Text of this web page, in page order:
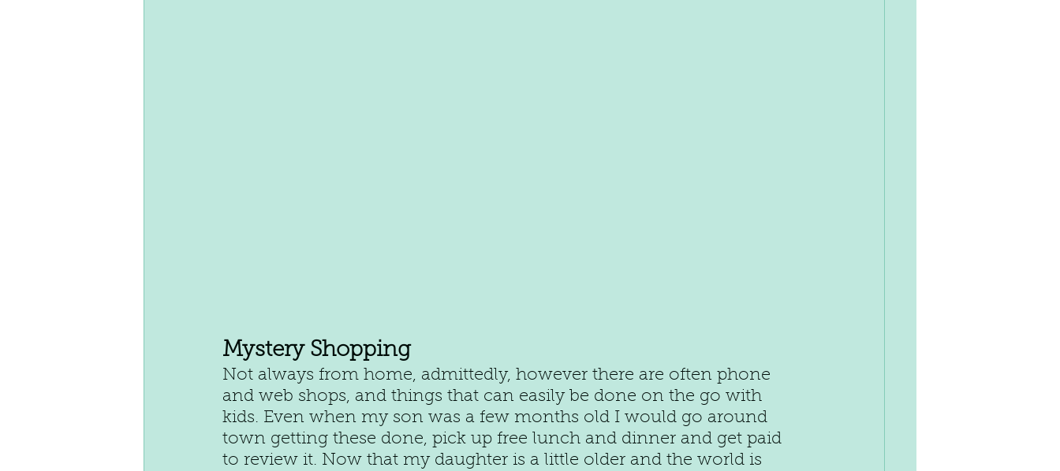
Mystery Shopping
Not always from home, admittedly, however there are often phone
and web shops, and things that can easily be done on the go with
kids. Even when my son was a few months old I would go around
town getting these done, pick up free lunch and dinner and get paid
to review it. Now that my daughter is a little older and the world is